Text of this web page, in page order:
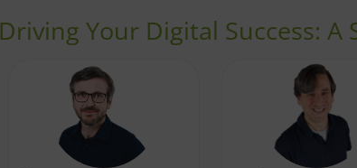
Driving Your Digital Success: